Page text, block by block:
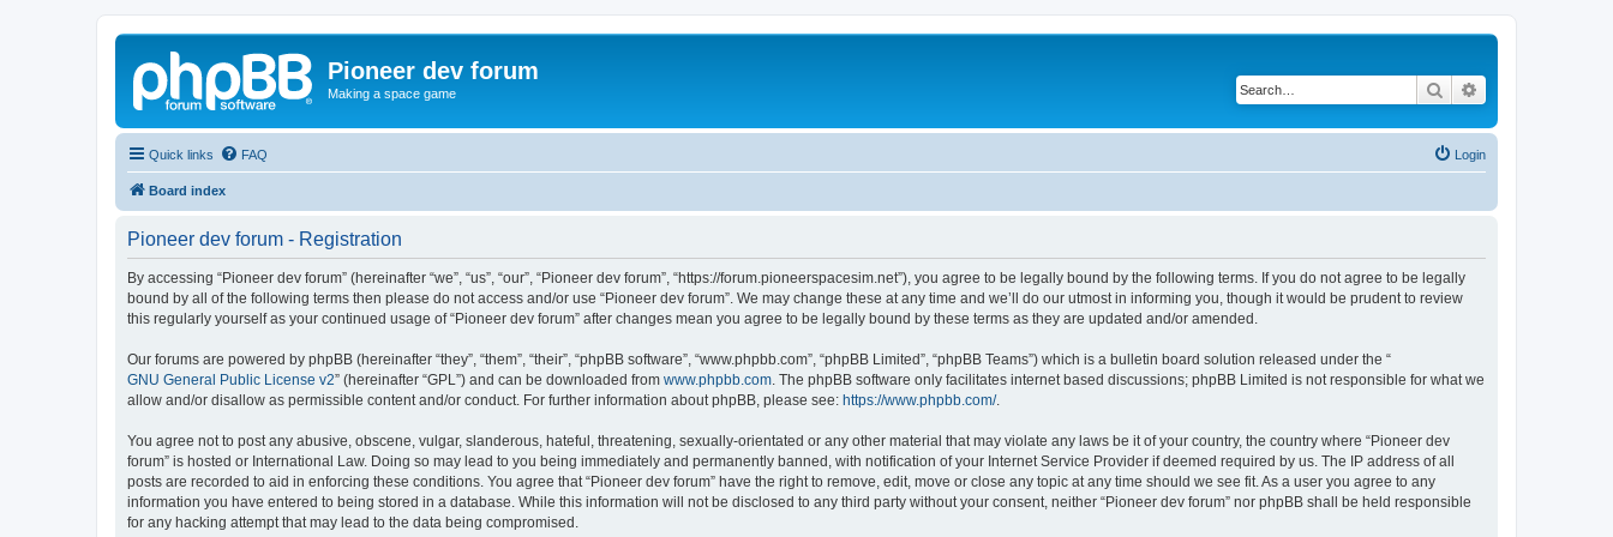
Pioneer dev forum
Making a space game Search
Quick links FAQ Login
Board index
Pioneer dev forum - Registration
By accessing “Pioneer dev forum” (hereinafter “we”, “us”, “our”, “Pioneer dev forum”, “https://forum.pioneerspacesim.net”), you agree to be legally bound by the following terms. If you do not agree to be legally
bound by all of the following terms then please do not access and/or use “Pioneer dev forum”. We may change these at any time and we’ll do our utmost in informing you, though it would be prudent to review
this regularly yourself as your continued usage of “Pioneer dev forum” after changes mean you agree to be legally bound by these terms as they are updated and/or amended.
Our forums are powered by phpBB (hereinafter “they”, “them”, “their”, “phpBB software”, “www.phpbb.com”, “phpBB Limited”, “phpBB Teams”) which is a bulletin board solution released under the “
GNU General Public License v2” (hereinafter “GPL”) and can be downloaded from www.phpbb.com . The phpBB software only facilitates internet based discussions; phpBB Limited is not responsible for what we
allow and/or disallow as permissible content and/or conduct. For further information about phpBB, please see: https://www.phpbb.com/.
You agree not to post any abusive, obscene, vulgar, slanderous, hateful, threatening, sexually-orientated or any other material that may violate any laws be it of your country, the country where “Pioneer dev
forum” is hosted or International Law. Doing so may lead to you being immediately and permanently banned, with notification of your Internet Service Provider if deemed required by us. The IP address of all
posts are recorded to aid in enforcing these conditions. You agree that “Pioneer dev forum” have the right to remove, edit, move or close any topic at any time should we see fit. As a user you agree to any
information you have entered to being stored in a database. While this information will not be disclosed to any third party without your consent, neither “Pioneer dev forum” nor phpBB shall be held responsible
for any hacking attempt that may lead to the data being compromised.